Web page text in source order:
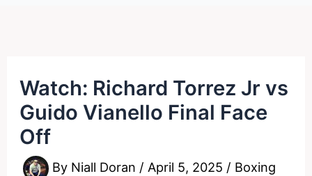
Watch: Richard Torrez Jr vs
Guido Vianello Final Face
Off
By Niall Doran / April 5, 2025 / Boxing